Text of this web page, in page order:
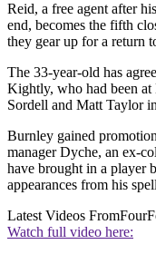
Reid, a free agent after
end, becomes the fifth
they gear up for a return
The 33-year-old has
Kightly, who had been
Sordell and Matt Taylor
Burnley gained
manager Dyche, an ex-
have brought in a player
appearances from his
Latest Videos From
Watch full video here: